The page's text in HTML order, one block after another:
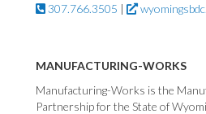
307.766.3505 |
MANUFACTURING-WORKS
Manufacturing-Works is the
Partnership for the State of